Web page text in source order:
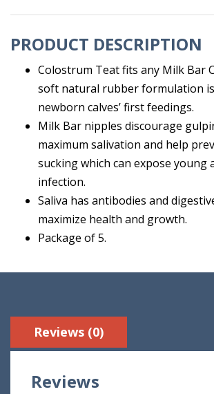
10
quantity
PRODUCT DESCRIPTION
Colostrum Teat fits any Milk Bar
soft natural rubber formulation
newborn calves’ first feedings.
Milk Bar nipples discourage
maximum salivation and help
sucking which can expose young
infection.
Saliva has antibodies and
maximize health and growth.
Package of 5.
Reviews (0)
Reviews